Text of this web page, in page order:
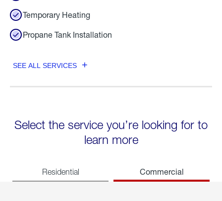
Temporary Heating
Propane Tank Installation
SEE ALL SERVICES
Select the service you’re looking for to
learn more
Residential Commercial